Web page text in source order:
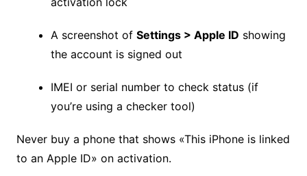
A screenshot of Settings > Apple ID showing
the account is signed out
IMEI or serial number to check status (if
you’re using a checker tool)
Never buy a phone that shows «This iPhone is linked
to an Apple ID» on activation.